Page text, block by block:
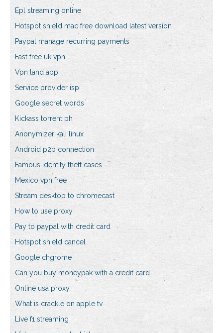
Epl streaming online
Hotspot shield mac free download latest version
Paypal manage recurring payments
Fast free uk vpn
Vpn land app
Service provider isp
Google secret words
Kickass torrent ph
Anonymizer kali linux
Android p2p connection
Famous identity theft cases
Mexico vpn free
Stream desktop to chromecast
How to use proxy
Pay to paypal with credit card
Hotspot shield cancel
Google chgrome
Can you buy moneypak with a credit card
Online usa proxy
What is crackle on apple tv
Live f1 streaming